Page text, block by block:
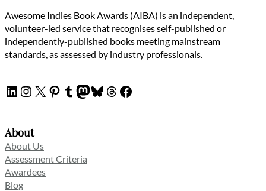
Awesome Indies Book Awards (AIBA) is an independent,
volunteer-led service that recognises self-published or
independently-published books meeting mainstream
standards, as assessed by industry professionals.
LinkedIn
Instagram
X Pinterest
Tumblr
Mastodon
Bluesky
Threads
Facebook
About
About Us
Assessment Criteria
Awardees
Blog